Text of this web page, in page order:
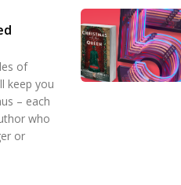
of
keep you
– each
who
or